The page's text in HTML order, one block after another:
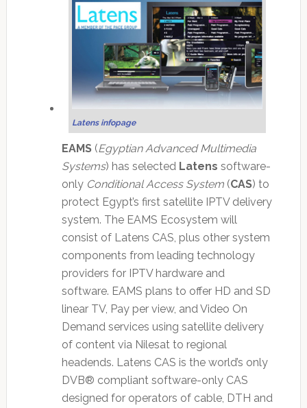
Latens infopage
EAMS(Egyptian Advanced Multimedia
Systems) has selected Latens software-
only Conditional Access System(CAS) to
protect Egypt’s first satellite IPTV delivery
system. The EAMS Ecosystem will
consist of Latens CAS, plus other system
components from leading technology
providers for IPTV hardware and
software. EAMS plans to offer HD and SD
linear TV, Pay per view, and Video On
Demand services using satellite delivery
of content via Nilesat to regional
headends. Latens CAS is the world’s only
DVB® compliant software-only CAS
designed for operators of cable, DTH and